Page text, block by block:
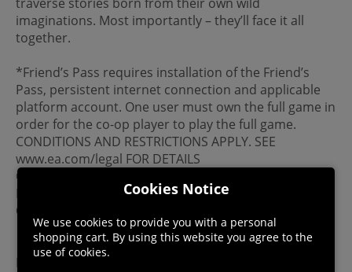
imaginations. Most importantly – they’ll face it all
together.
*Friend’s Pass requires installation of the Friend’s
Pass, persistent internet connection and applicable
platform account. One user must own the full game in
order for the co-op player to play the full game.
CONDITIONS AND RESTRICTIONS APPLY. SEE
www.ea.com/legal FOR DETAILS
© 2025 Hazelight Studios AB. Split Fiction and
Hazelight are trademarks of Hazelight Studios AB. EA
Originals is a trademark of Electronic Arts Inc.
System Requirements
File Size: Uo to 85 GB
Cookies Notice
We use cookies to provide you with a personal
shopping cart. By using this website you agree to the
use of cookies.